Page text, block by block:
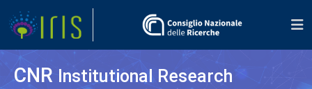
CNR Institutional Research